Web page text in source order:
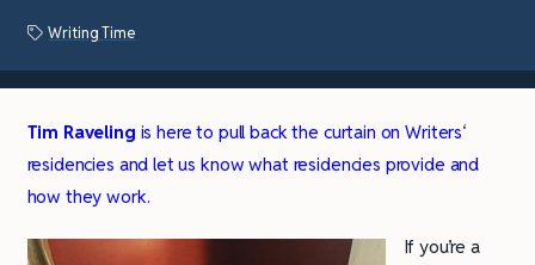
Writing Time
Tim Raveling is here to pull back the curtain on Writers‘
residencies and let us know what residencies provide and
how they work.
If you’re a